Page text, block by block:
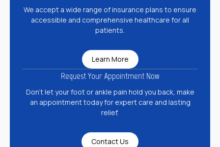
We accept a wide range of insurance plans to ensure
accessible and comprehensive healthcare for all
patients.
Learn More
Request Your Appointment Now
Don’t let your foot or ankle pain hold you back, make
an appointment today for expert care and lasting
relief.
Contact Us